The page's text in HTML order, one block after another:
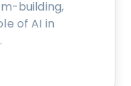
building,
of AI in